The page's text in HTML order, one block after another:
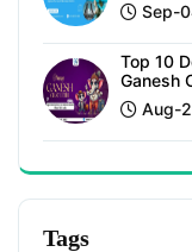
Sep-
Top 10
Ganesh
Aug-
Tags